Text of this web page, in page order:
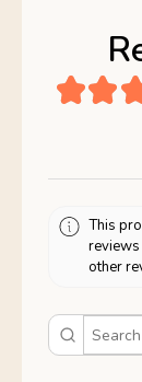
★★
This
reviews
other